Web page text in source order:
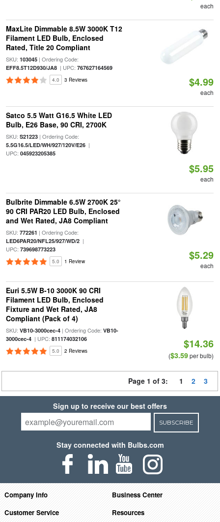
each
MaxLite Dimmable 8.5W 3000K T12
Filament LED Bulb, Enclosed
Rated, Title 20 Compliant
SKU: 103045| Ordering Code:
EFF8.5T12D930/JA8| UPC: 767627164569
4.0 3 Reviews $4.99
each
Satco 5.5 Watt G16.5 White LED
Bulb, E26 Base, 90 CRI, 2700K
SKU: S21223| Ordering Code:
5.5G16.5/LED/WH/927/120V/E26|
UPC: 045923205385
$5.95
each
Bulbrite Dimmable 6.5W 2700K 25°
90 CRI PAR20 LED Bulb, Enclosed
and Wet Rated, JA8 Compliant
SKU: 772261 | Ordering Code:
LED6PAR20/NFL25/927/WD/2|
UPC: 739698773223
5.0 1 Review $5.29
each
Euri 5.5W B-10 3000K 90 CRI
Filament LED Bulb, Enclosed
Fixture and Wet Rated, JA8
Compliant (Pack of 4)
SKU: VB10-3000cec-4| Ordering Code: VB10-
3000cec-4| UPC: 811174032106
5.0 2 Reviews
$14.36
($3.59per bulb)
Page 1 of 3: 1 2 3
Sign up to receive our best offers
SUBSCRIBE
Stay connected with Bulbs.com
Company Info
Business Center
Customer Service
Resources